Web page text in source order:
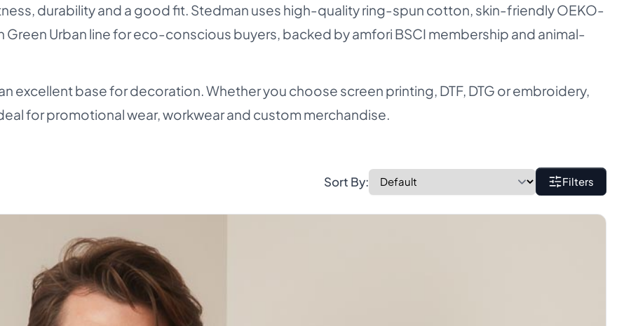
durability and a good fit. Stedman uses high-quality ring-spun cotton, skin-friendly OEKO-
Urban line for eco-conscious buyers, backed by amfori BSCI membership and animal-
excellent base for decoration. Whether you choose screen printing, DTF, DTG or embroidery,
for promotional wear, workwear and custom merchandise.
Sort By: Filters